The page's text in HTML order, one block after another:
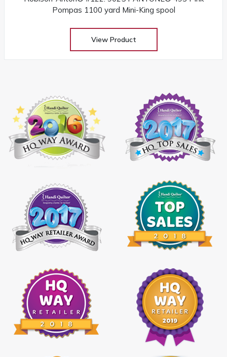
Pompas 1100 yard Mini-King spool
View Product